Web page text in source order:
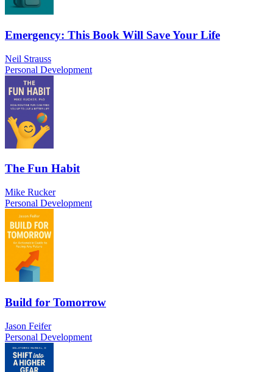
Emergency: This Book Will Save Your Life
Neil Strauss
Personal Development
The Fun Habit
Mike Rucker
Personal Development
Build for Tomorrow
Jason Feifer
Personal Development